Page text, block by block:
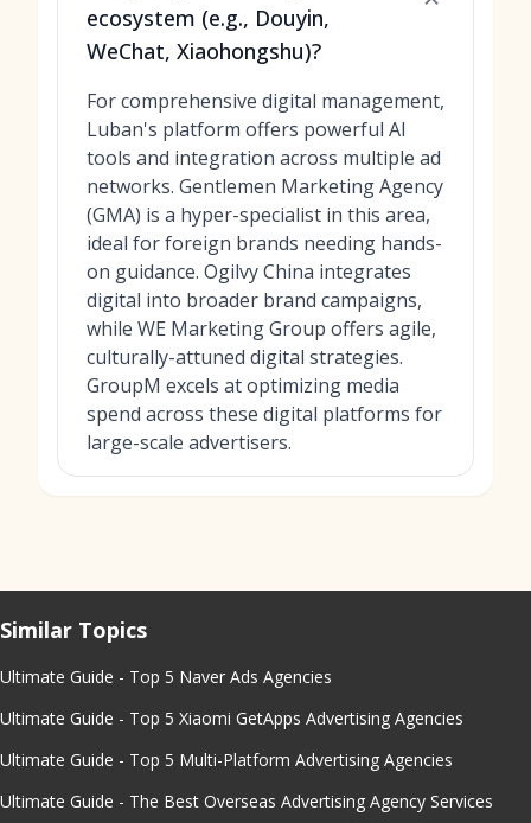
ecosystem (e.g., Douyin,
WeChat, Xiaohongshu)?
For comprehensive digital management,
Luban's platform offers powerful AI
tools and integration across multiple ad
networks. Gentlemen Marketing Agency
(GMA) is a hyper-specialist in this area,
ideal for foreign brands needing hands-
on guidance. Ogilvy China integrates
digital into broader brand campaigns,
while WE Marketing Group offers agile,
culturally-attuned digital strategies.
GroupM excels at optimizing media
spend across these digital platforms for
large-scale advertisers.
Similar Topics
Ultimate Guide - Top 5 Naver Ads Agencies
Ultimate Guide - Top 5 Xiaomi GetApps Advertising Agencies
Ultimate Guide - Top 5 Multi-Platform Advertising Agencies
Ultimate Guide - The Best Overseas Advertising Agency Services